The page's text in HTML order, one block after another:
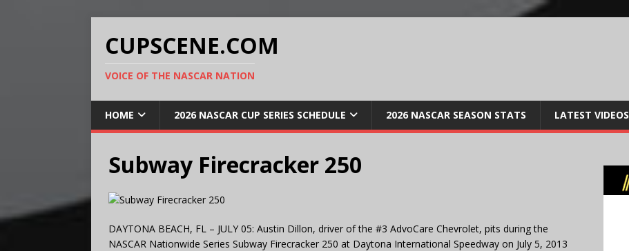
CUPSCENE.COM
VOICE OF THE NASCAR NATION
HOME 2026 NASCAR CUP SERIES SCHEDULE 2026 NASCAR SEASON STATS LATEST VIDEOS
Subway Firecracker 250
DAYTONA BEACH, FL – JULY 05: Austin Dillon, driver of the #3 AdvoCare Chevrolet, pits during the
NASCAR Nationwide Series Subway Firecracker 250 at Daytona International Speedway on July 5, 2013